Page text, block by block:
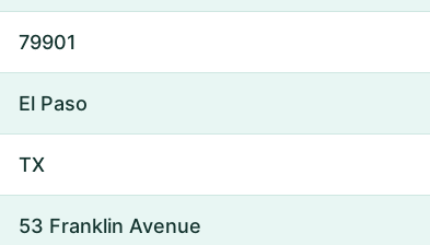
79901
El Paso
TX
53 Franklin Avenue